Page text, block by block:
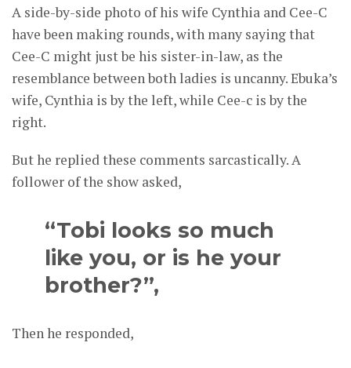
A side-by-side photo of his wife Cynthia and Cee-C
have been making rounds, with many saying that
Cee-C might just be his sister-in-law, as the
resemblance between both ladies is uncanny. Ebuka’s
wife, Cynthia is by the left, while Cee-c is by the
right.
But he replied these comments sarcastically. A
follower of the show asked,
“Tobi looks so much
like you, or is he your
brother?”,
Then he responded,